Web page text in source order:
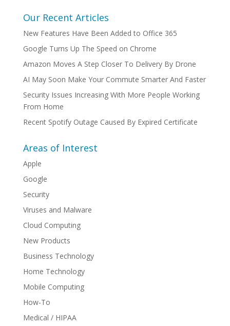
Our Recent Articles
New Features Have Been Added to Office 365
Google Turns Up The Speed on Chrome
Amazon Moves A Step Closer To Delivery By Drone
AI May Soon Make Your Commute Smarter And Faster
Security Issues Increasing With More People Working
From Home
Recent Spotify Outage Caused By Expired Certificate
Areas of Interest
Apple
Google
Security
Viruses and Malware
Cloud Computing
New Products
Business Technology
Home Technology
Mobile Computing
How-To
Medical / HIPAA